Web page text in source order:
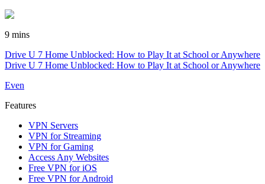
9 mins
Drive U 7 Home Unblocked: How to Play It at School or Anywhere
Drive U 7 Home Unblocked: How to Play It at School or Anywhere
Even
Features
VPN Servers
VPN for Streaming
VPN for Gaming
Access Any Websites
Free VPN for iOS
Free VPN for Android